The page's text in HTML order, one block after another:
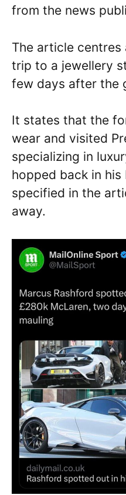
from the news
The article centres
trip to a jewellery
few days after the
It states that the
wear and visited
specializing in
hopped back in his
specified in the
away.